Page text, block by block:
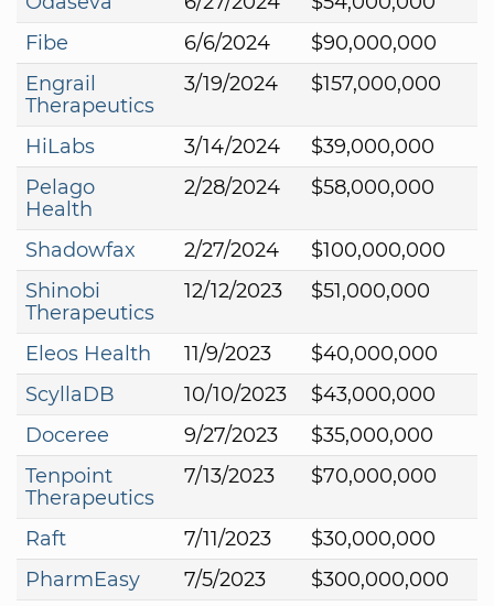
Fibe
6/6/2024
$90,000,000
Engrail
Therapeutics
3/19/2024 $157,000,000
HiLabs 3/14/2024
$39,000,000
Pelago
Health
2/28/2024 $58,000,000
Shadowfax 2/27/2024
$100,000,000
Shinobi
Therapeutics
12/12/2023 $51,000,000
Eleos Health 11/9/2023
$40,000,000
ScyllaDB
10/10/2023
$43,000,000
Doceree
9/27/2023
$35,000,000
Tenpoint
Therapeutics
7/13/2023 $70,000,000
Raft 7/11/2023
$30,000,000
PharmEasy
7/5/2023
$300,000,000